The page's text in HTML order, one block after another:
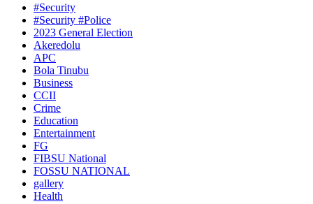
#Security
#Security #Police
2023 General Election
Akeredolu
APC
Bola Tinubu
Business
CCII
Crime
Education
Entertainment
FG
FIBSU National
FOSSU NATIONAL
gallery
Health